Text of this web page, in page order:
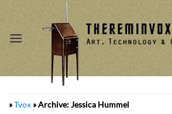
Skip
to
content
»Tvox »Archive: Jessica Hummel